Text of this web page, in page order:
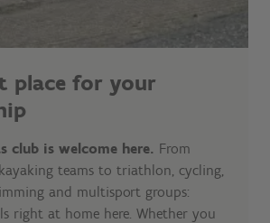
place for your
club is welcome here. From
teams to triathlon, cycling,
and multisport groups:
right at home here. Whether you